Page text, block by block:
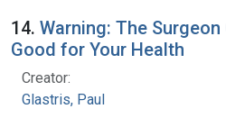
14. Warning: The Surgeon
Good for Your Health
Creator:
Glastris, Paul